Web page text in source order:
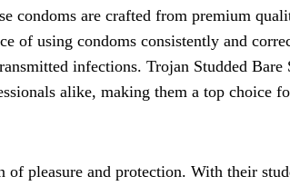
condoms are crafted from premium
of using condoms consistently and
infections. Trojan Studded Bare
alike, making them a top choice
pleasure and protection. With their